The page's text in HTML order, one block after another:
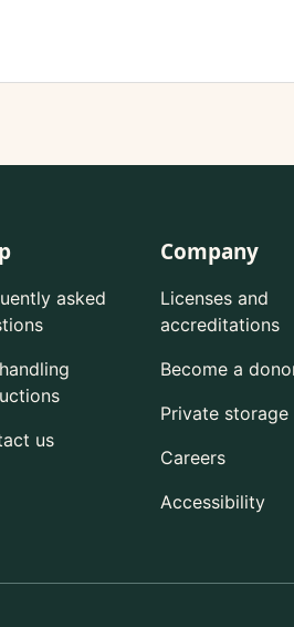
asked
us
Company
Licenses and
accreditations
Become a
Private storage
Careers
Accessibility